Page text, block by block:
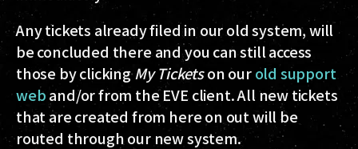
Any tickets already filed in our old system, will
be concluded there and you can still access
those by clickingMy Ticketson ourold support
weband/or from the EVE client. All new tickets
that are created from here on out will be
routed through our new system.